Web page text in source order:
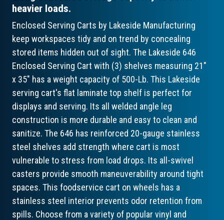
heavier loads.
Enclosed Serving Carts by Lakeside Manufacturing
keep workspaces tidy and on trend by concealing
stored items hidden out of sight. The Lakeside 646
Enclosed Serving Cart with (3) shelves measuring 21"
x 35" has a weight capacity of 500-Lb. This Lakeside
serving cart's flat laminate top shelf is perfect for
displays and serving. Its all welded angle leg
construction is more durable and easy to clean and
sanitize. The 646 has reinforced 20-gauge stainless
steel shelves add strength where cart is most
vulnerable to stress from load drops. Its all-swivel
casters provide smooth maneuverability around tight
spaces. This foodservice cart on wheels has a
stainless steel interior prevents odor retention from
spills. Choose from a variety of popular vinyl and